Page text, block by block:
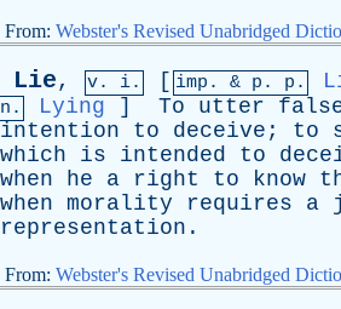
From: Webster's Revised Unabridged
Lie, v. i. [ imp. & p . p.
n.
Lying ] To utter
intention
to deceive ; to
which
is intended to
when
he a right to know
when morality requires a
representation .
From: Webster's Revised Unabridged